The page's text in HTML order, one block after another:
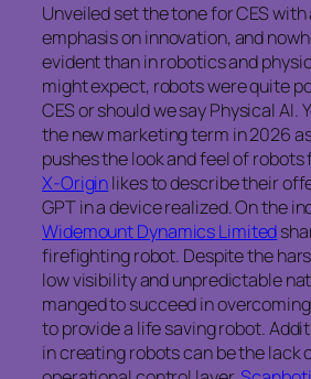
Unveiled set the tone for CES
emphasis on innovation, and
evident than in robotics and
might expect, robots were quite
CES or should we say Physical AI.
the new marketing term in 2026
pushes the look and feel of
X-Originlikes to describe their
GPT in a device realized. On the
Widemount Dynamics Limited
firefighting robot. Despite the
low visibility and unpredictable
manged to succeed in
to provide a life saving robot.
in creating robots can be the lack